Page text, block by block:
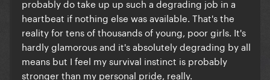
probably do take up up such a degrading job in a
heartbeat if nothing else was available. That's the
reality for tens of thousands of young, poor girls. It's
hardly glamorous and it's absolutely degrading by all
means but I feel my survival instinct is probably
stronger than my personal pride, really.